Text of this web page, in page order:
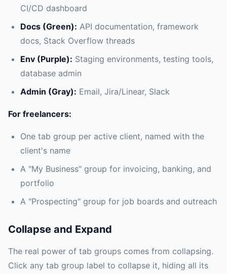
CI/CD dashboard
Docs (Green): API documentation, framework
docs, Stack Overflow threads
Env (Purple): Staging environments, testing tools,
database admin
Admin (Gray): Email, Jira/Linear, Slack
For freelancers:
One tab group per active client, named with the
client's name
A "My Business" group for invoicing, banking, and
portfolio
A "Prospecting" group for job boards and outreach
Collapse and Expand
The real power of tab groups comes from collapsing.
Click any tab group label to collapse it, hiding all its